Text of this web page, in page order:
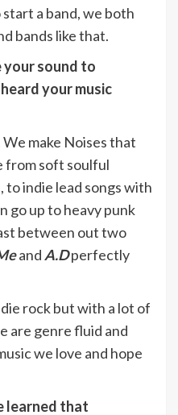
a band, we both
bands like that.
your sound to
your music
make Noises that
from soft soulful
to indie lead songs with
go up to heavy punk
between out two
and A.Dperfectly
rock but with a lot of
are genre fluid and
we love and hope
learned that